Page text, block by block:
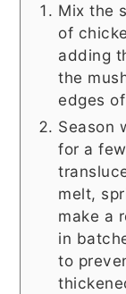
Mix the
of
adding
the
edges
Season
for a
melt,
make a
in
to